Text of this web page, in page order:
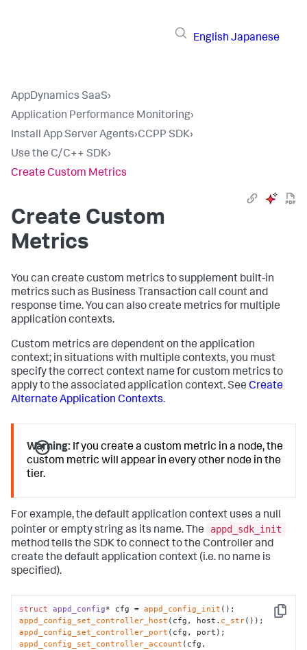
English Japanese
AppDynamics SaaS›
Application Performance Monitoring›
Install App Server Agents›CCPP SDK›
Use the C/C++ SDK›
Create Custom Metrics
Create Custom
Metrics
You can create custom metrics to supplement built-in
metrics such as Business Transaction call count and
response time. You can also create metrics for multiple
application contexts.
Custom metrics are dependent on the application
context; in situations with multiple contexts, you must
specify the correct context name for custom metrics to
apply to the associated application context. See Create
Alternate Application Contexts.
Warning: If you create a custom metric in a node, the
custom metric will appear in every other node in the
tier.
For example, the default application context uses a null
pointer or empty string as its name. The
appd_sdk_init
method tells the SDK to connect to the Controller and
create the default application context (i.e. no name is
specified).
Copy
struct appd_config* cfg = appd_config_init
appd_config_set_controller_host (cfg, host. c_str
appd_config_set_controller_port
appd_config_set_controller_account (cfg,